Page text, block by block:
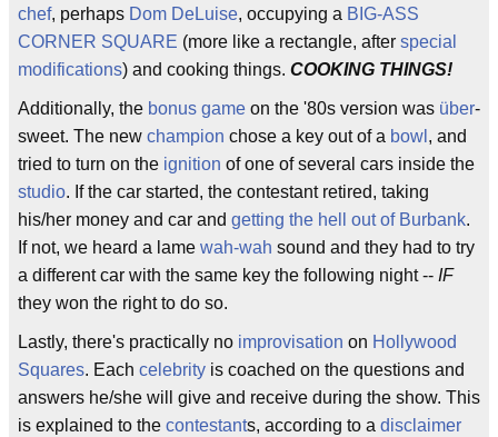
chef, perhaps Dom DeLuise, occupying a BIG-ASS
CORNER SQUARE (more like a rectangle, after special
modifications) and cooking things. COOKING THINGS!
Additionally, the bonus game on the '80s version was über-
sweet. The new champion chose a key out of a bowl , and
tried to turn on the ignition of one of several cars inside the
studio. If the car started, the contestant retired, taking
his/her money and car and getting the hell out of Burbank.
If not, we heard a lame wah-wah sound and they had to try
a different car with the same key the following night -- IF
they won the right to do so.
Lastly, there's practically no improvisation on Hollywood
Squares. Each celebrity is coached on the questions and
answers he/she will give and receive during the show. This
is explained to the contestants, according to a disclaimer